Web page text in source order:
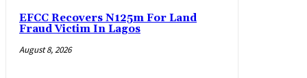
EFCC Recovers N125m For Land
Fraud Victim In Lagos
August 8, 2026